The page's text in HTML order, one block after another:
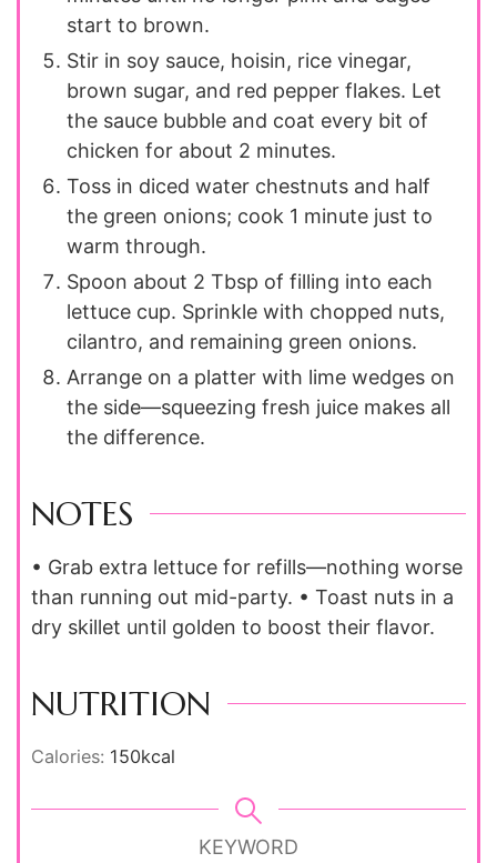
start to brown.
Stir in soy sauce, hoisin, rice vinegar,
brown sugar, and red pepper flakes. Let
the sauce bubble and coat every bit of
chicken for about 2 minutes.
Toss in diced water chestnuts and half
the green onions; cook 1 minute just to
warm through.
Spoon about 2 Tbsp of filling into each
lettuce cup. Sprinkle with chopped nuts,
cilantro, and remaining green onions.
Arrange on a platter with lime wedges on
the side—squeezing fresh juice makes all
the difference.
NOTES
• Grab extra lettuce for refills—nothing worse
than running out mid-party. • Toast nuts in a
dry skillet until golden to boost their flavor.
NUTRITION
Calories: 150kcal
KEYWORD